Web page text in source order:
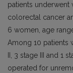
patients underwent
colorectal cancer
6 women, age
Among 10 patients
II, 3 stage III and 1
operated for